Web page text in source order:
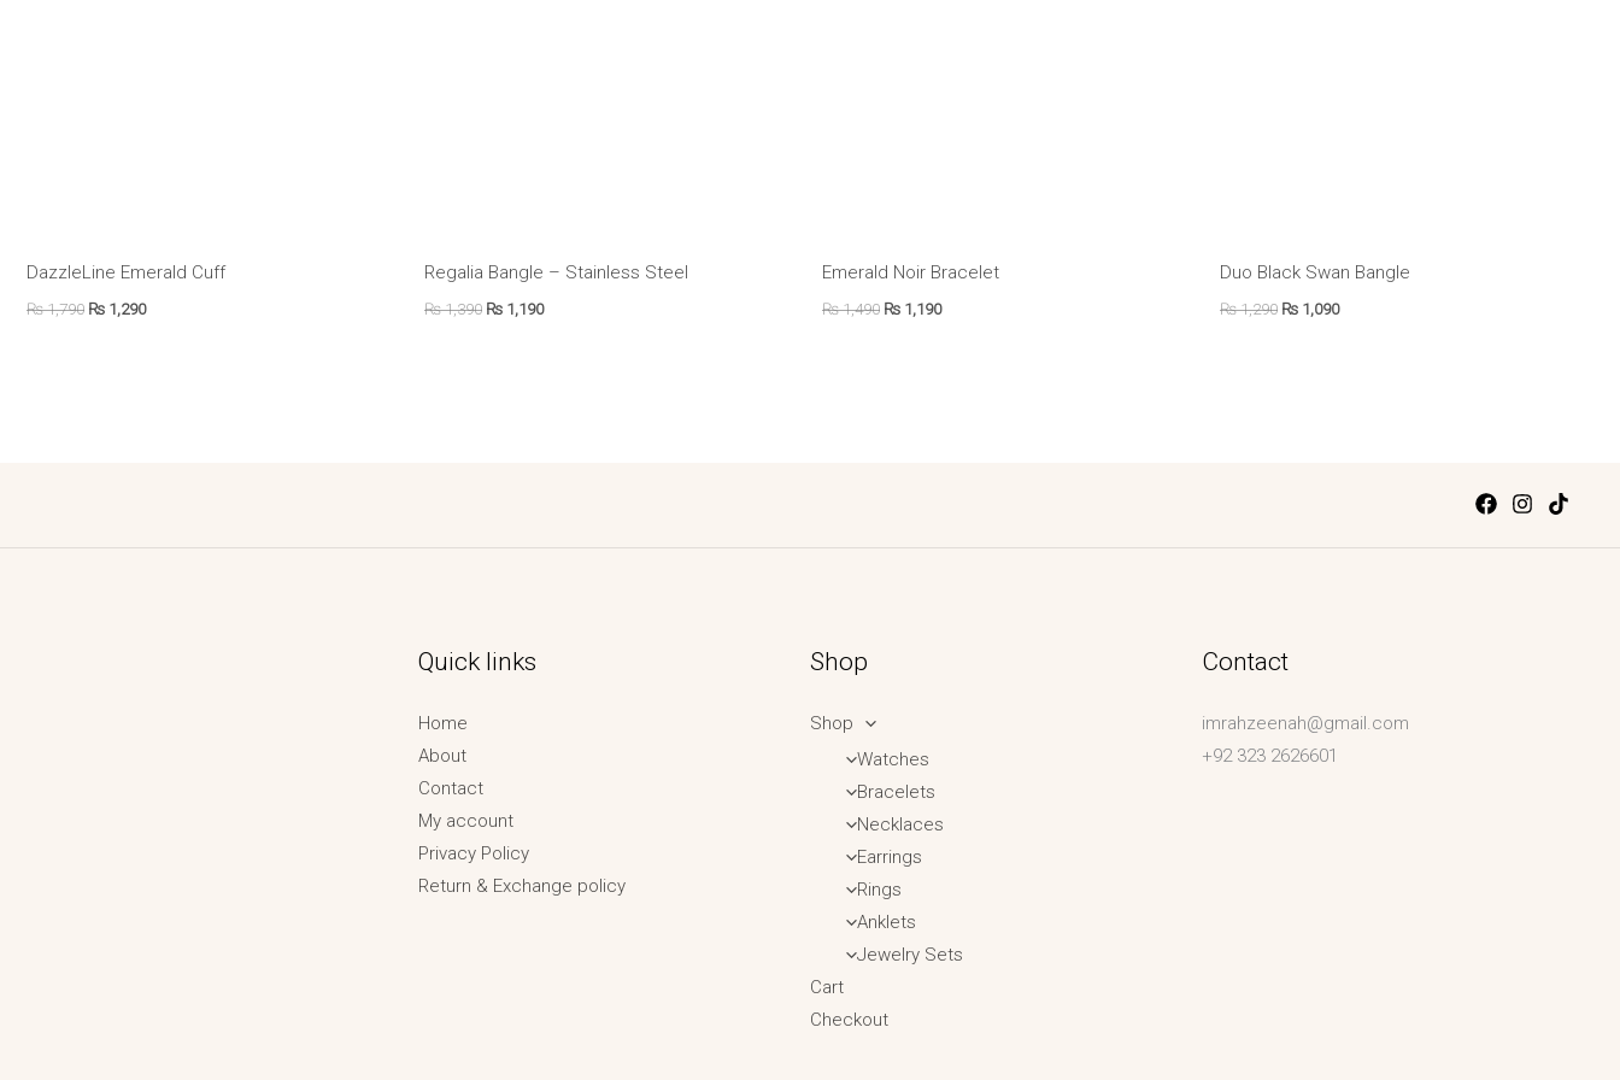
DazzleLine Emerald Cuff
₨1,790 ₨ 1,290
Regalia Bangle – Stainless Steel
₨1,390 ₨ 1,190
Emerald Noir Bracelet
₨1,490 ₨ 1,190
Duo Black Swan Bangle
₨1,290 ₨ 1,090
Quick links
Home
About
Contact
My account
Privacy Policy
Return & Exchange policy
Shop
Shop
Watches
Bracelets
Necklaces
Earrings
Rings
Anklets
Jewelry Sets
Cart
Checkout
Contact
imrahzeenah@gmail.com
+92 323 2626601